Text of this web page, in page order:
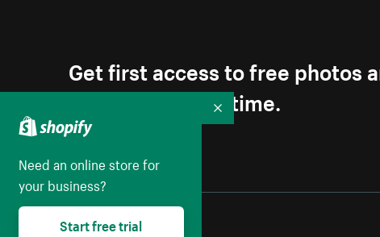
Get first access to free photos
Unsubscribe anytime.
Need an online store for
your business?
Start free trial
Collapse